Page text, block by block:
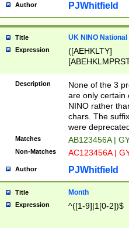
Author PJWhitfield
Title UK NINO
Expression
([AEHKLTY]
[JS]
9]{6}[A-D]?
Description
None of the 3
are only certain
NINO rather
chars. The
were
Matches AB123456A |
Non-Matches AC123456A |
Author PJWhitfield
Title Month
Expression ^([1-9]|1[0-2])$